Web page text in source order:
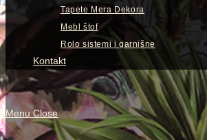
Tapete Mera Dekora
Mebl štof
Rolo sistemi i garnišne
Kontakt
Menu Close